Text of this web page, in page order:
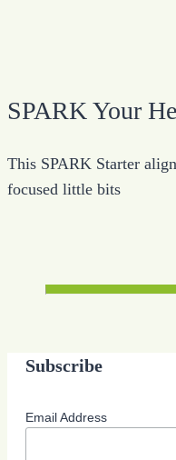
SPARK Your
This SPARK Starter
focused little bits
Subscribe
Email Address